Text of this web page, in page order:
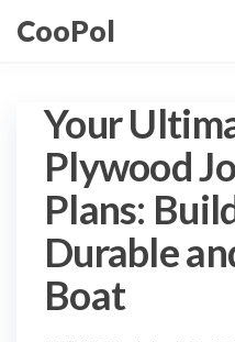
doCooPol
Your
Plywood
Plans:
Durable
Boat